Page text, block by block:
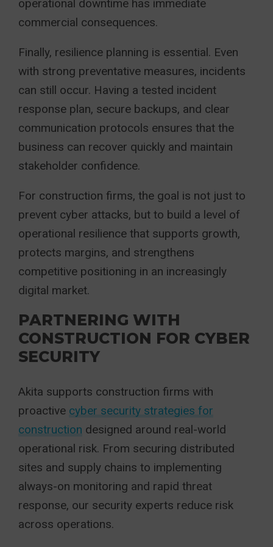
operational downtime has immediate
commercial consequences.
Finally, resilience planning is essential. Even
with strong preventative measures, incidents
can still occur. Having a tested incident
response plan, secure backups, and clear
communication protocols ensures that the
business can recover quickly and maintain
stakeholder confidence.
For construction firms, the goal is not just to
prevent cyber attacks, but to build a level of
operational resilience that supports growth,
protects margins, and strengthens
competitive positioning in an increasingly
digital market.
PARTNERING WITH
CONSTRUCTION FOR CYBER
SECURITY
Akita supports construction firms with
proactive cyber security strategies for
construction designed around real-world
operational risk. From securing distributed
sites and supply chains to implementing
always-on monitoring and rapid threat
response, our security experts reduce risk
across operations.